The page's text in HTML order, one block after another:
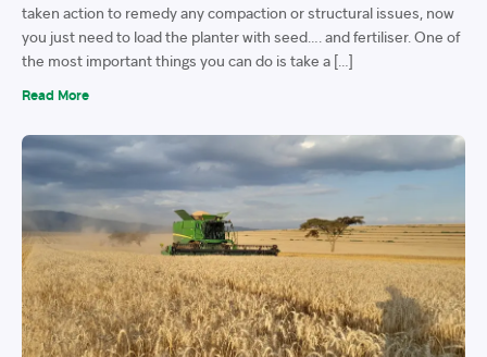
taken action to remedy any compaction or structural issues, now
you just need to load the planter with seed…. and fertiliser. One of
the most important things you can do is take a […]
Read More